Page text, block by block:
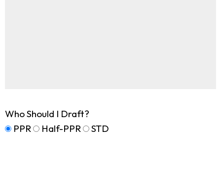
Who Should I Draft?
PPR
Half-PPR STD